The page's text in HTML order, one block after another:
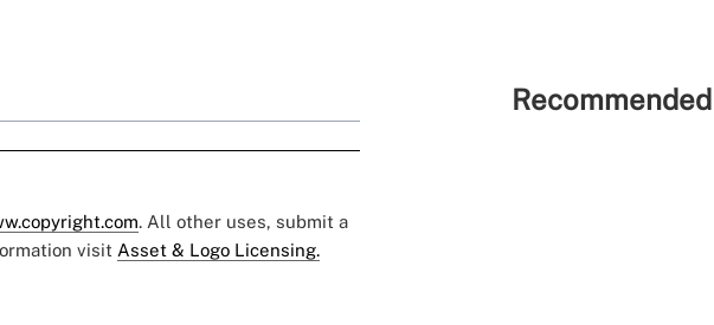
. All other uses, submit a
visit Asset & Logo Licensing.